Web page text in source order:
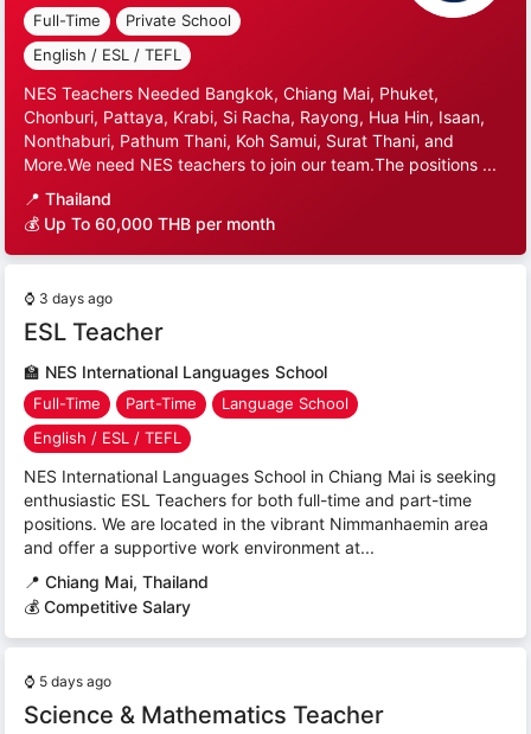
Full-Time
Private School
English / ESL / TEFL
NES Teachers Needed Bangkok, Chiang Mai, Phuket,
Chonburi, Pattaya, Krabi, Si Racha, Rayong, Hua Hin, Isaan,
Nonthaburi, Pathum Thani, Koh Samui, Surat Thani, and
More.We need NES teachers to join our team.The positions ...
📍 Thailand
💰 Up To 60,000 THB per month
⌚ 3 days ago
ESL Teacher
🏫 NES International Languages School
Full-Time Part-Time
Language School
English / ESL / TEFL
NES International Languages School in Chiang Mai is seeking
enthusiastic ESL Teachers for both full-time and part-time
positions. We are located in the vibrant Nimmanhaemin area
and offer a supportive work environment at...
📍 Chiang Mai, Thailand
💰 Competitive Salary
⌚ 5 days ago
Science & Mathematics Teacher